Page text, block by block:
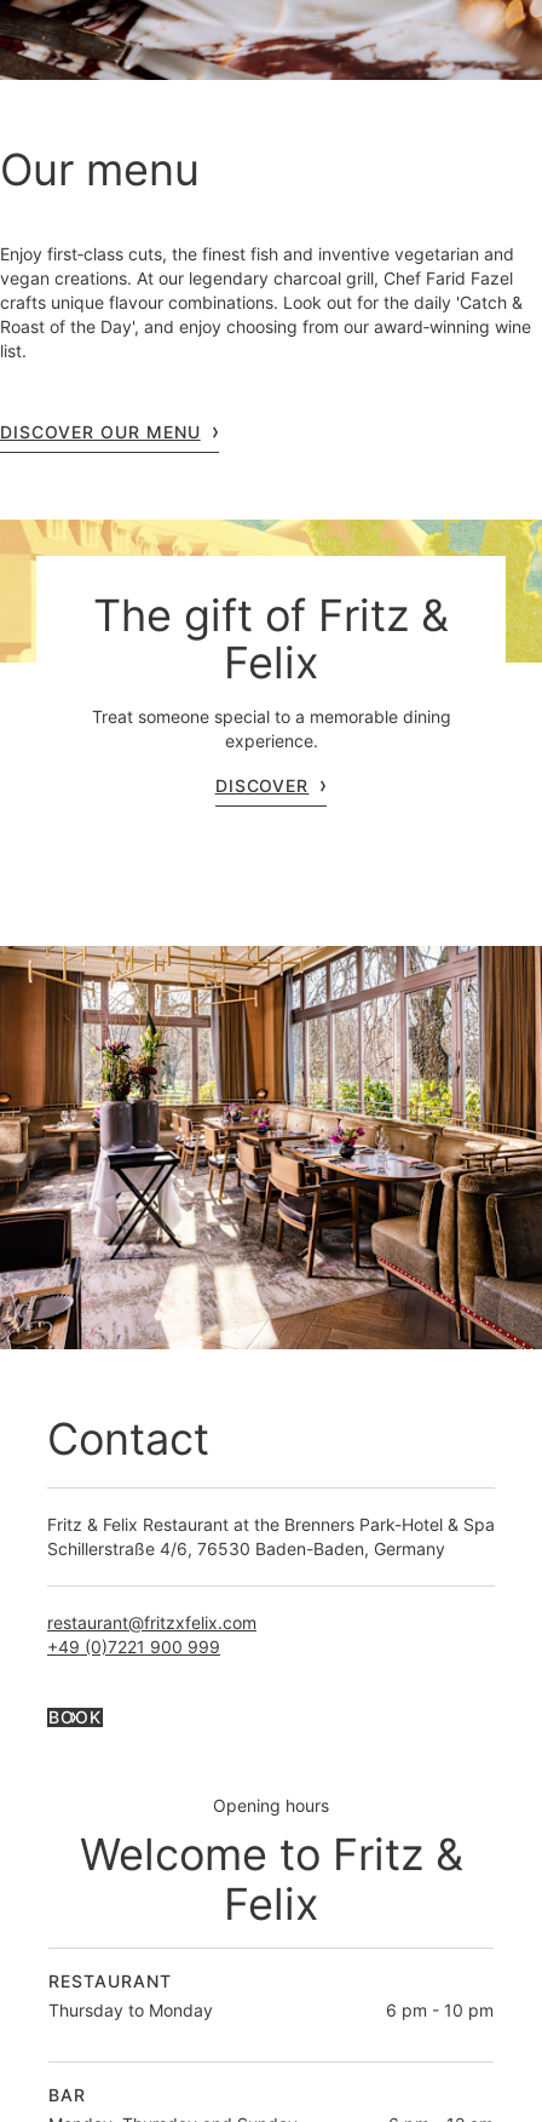
Our menu
Enjoy first‑class cuts, the finest fish and inventive vegetarian and
vegan creations. At our legendary charcoal grill, Chef Farid Fazel
crafts unique flavour combinations. Look out for the daily 'Catch &
Roast of the Day', and enjoy choosing from our award‑winning wine
list.
DISCOVER OUR MENU
The gift of Fritz &
Felix
Treat someone special to a memorable dining
experience.
DISCOVER
Contact
Fritz & Felix Restaurant at the Brenners Park-Hotel & Spa
Schillerstraße 4/6, 76530 Baden-Baden, Germany
restaurant@fritzxfelix.com
+49 (0)7221 900 999
BOOK
Opening hours
Welcome to Fritz &
Felix
RESTAURANT
Thursday to Monday
6 pm - 10 pm
BAR